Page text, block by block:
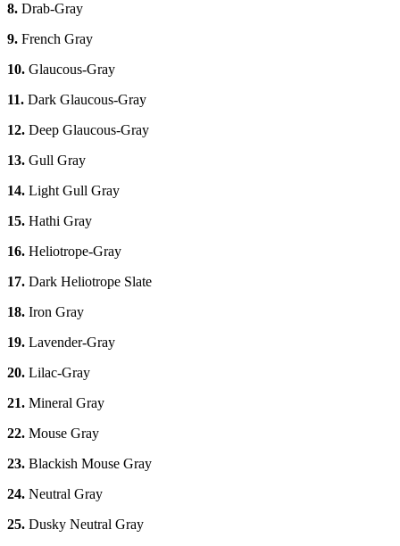
8. Drab-Gray
9. French Gray
10. Glaucous-Gray
11. Dark Glaucous-Gray
12. Deep Glaucous-Gray
13. Gull Gray
14. Light Gull Gray
15. Hathi Gray
16. Heliotrope-Gray
17. Dark Heliotrope Slate
18. Iron Gray
19. Lavender-Gray
20. Lilac-Gray
21. Mineral Gray
22. Mouse Gray
23. Blackish Mouse Gray
24. Neutral Gray
25. Dusky Neutral Gray